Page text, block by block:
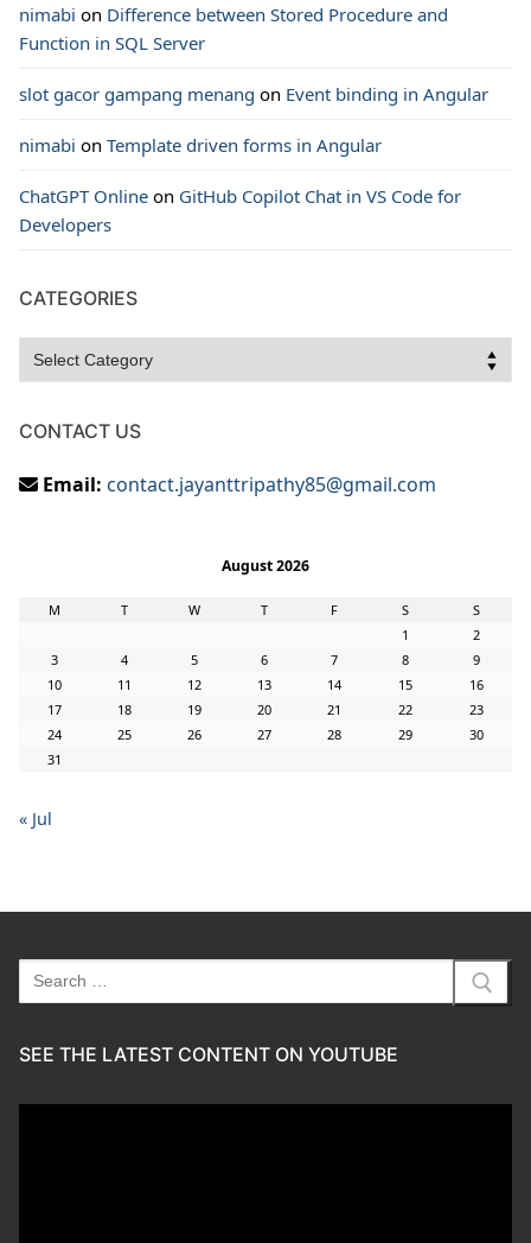
nimabi on Difference between Stored Procedure and
Function in SQL Server
slot gacor gampang menang on Event binding in Angular
nimabi on Template driven forms in Angular
ChatGPT Online on GitHub Copilot Chat in VS Code for
Developers
CATEGORIES
Categories
CONTACT US
Email: contact.jayanttripathy85@gmail.com
August 2026
M T W T F S
S
1
2
3
4 5 6 7 8
9
10
11 12 13 14 15
16
17
18 19 20 21 22
23
24
25 26 27 28 29
30
31
« Jul
Search
for:
SEE THE LATEST CONTENT ON YOUTUBE